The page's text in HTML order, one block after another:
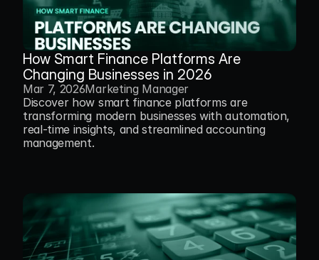
How Smart Finance Platforms Are
Changing Businesses in 2026
Mar 7, 2026Marketing Manager
Discover how smart finance platforms are
transforming modern businesses with automation,
real-time insights, and streamlined accounting
management.